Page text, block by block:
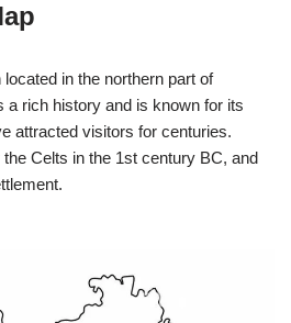
in the northern part of
a rich history and is known for its
attracted visitors for centuries.
Celts in the 1st century BC, and